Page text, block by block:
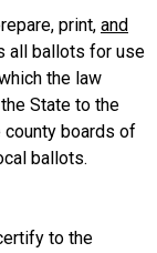
print, and
all ballots for use
the law
State to the
county boards of
ballots.
to the